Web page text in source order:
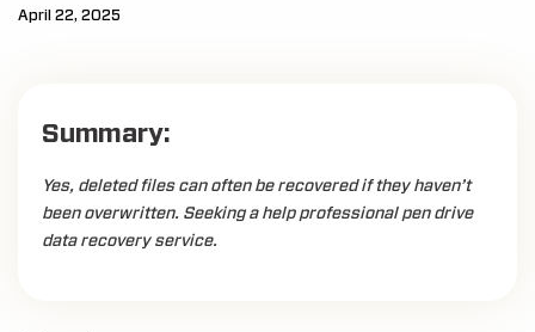
April 22, 2025
Summary:
Yes, deleted files can often be recovered if they haven’t
been overwritten. Seeking a help professional pen drive
data recovery service.